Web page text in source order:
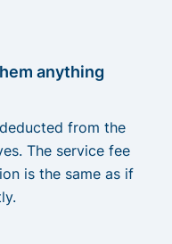
anything
from the
The service fee
is the same as if